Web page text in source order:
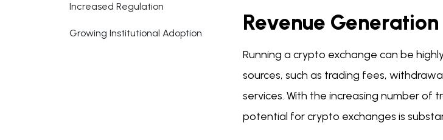
Increased Regulation
Growing Institutional Adoption Revenue Generation
Running a crypto exchange can be
sources, such as trading fees,
services. With the increasing number
potential for crypto exchanges is